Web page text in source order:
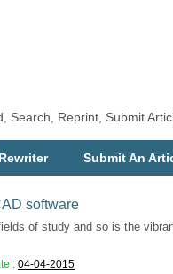
Search, Reprint, Submit
Submit An
software
of study and so is the
: 04-04-2015